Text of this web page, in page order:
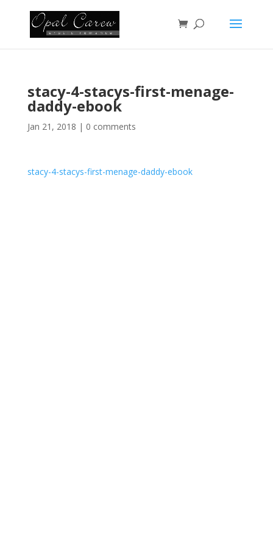
stacy-4-stacys-first-menage-
daddy-ebook
Jan 21, 2018 | 0 comments
stacy-4-stacys-first-menage-daddy-ebook